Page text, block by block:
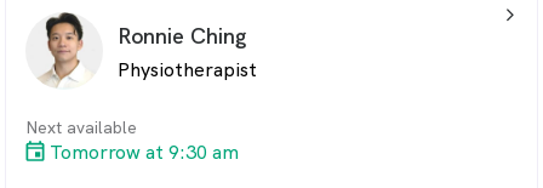
step of the way.
Ronnie Ching
Physiotherapist
Next available
Tomorrow at 9:30 am
arrow_back_ios_24px